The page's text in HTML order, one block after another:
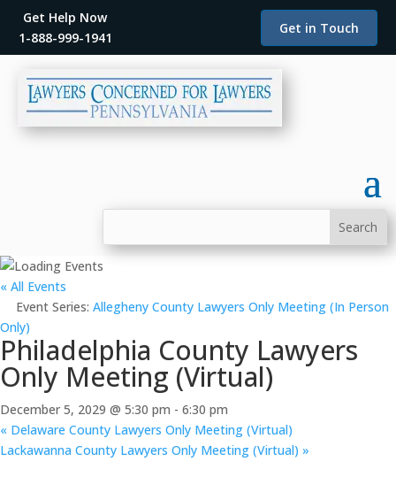
Get Help Now
1-888-999-1941
Get in Touch
« All Events
Event Series: Allegheny County Lawyers Only Meeting (In Person
Only)
Philadelphia County Lawyers
Only Meeting (Virtual)
December 5, 2029 @ 5:30 pm - 6:30 pm
« Delaware County Lawyers Only Meeting (Virtual)
Lackawanna County Lawyers Only Meeting (Virtual) »